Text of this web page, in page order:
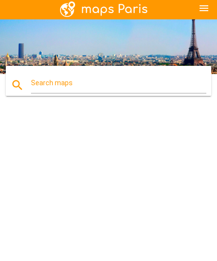
menu
search Search maps